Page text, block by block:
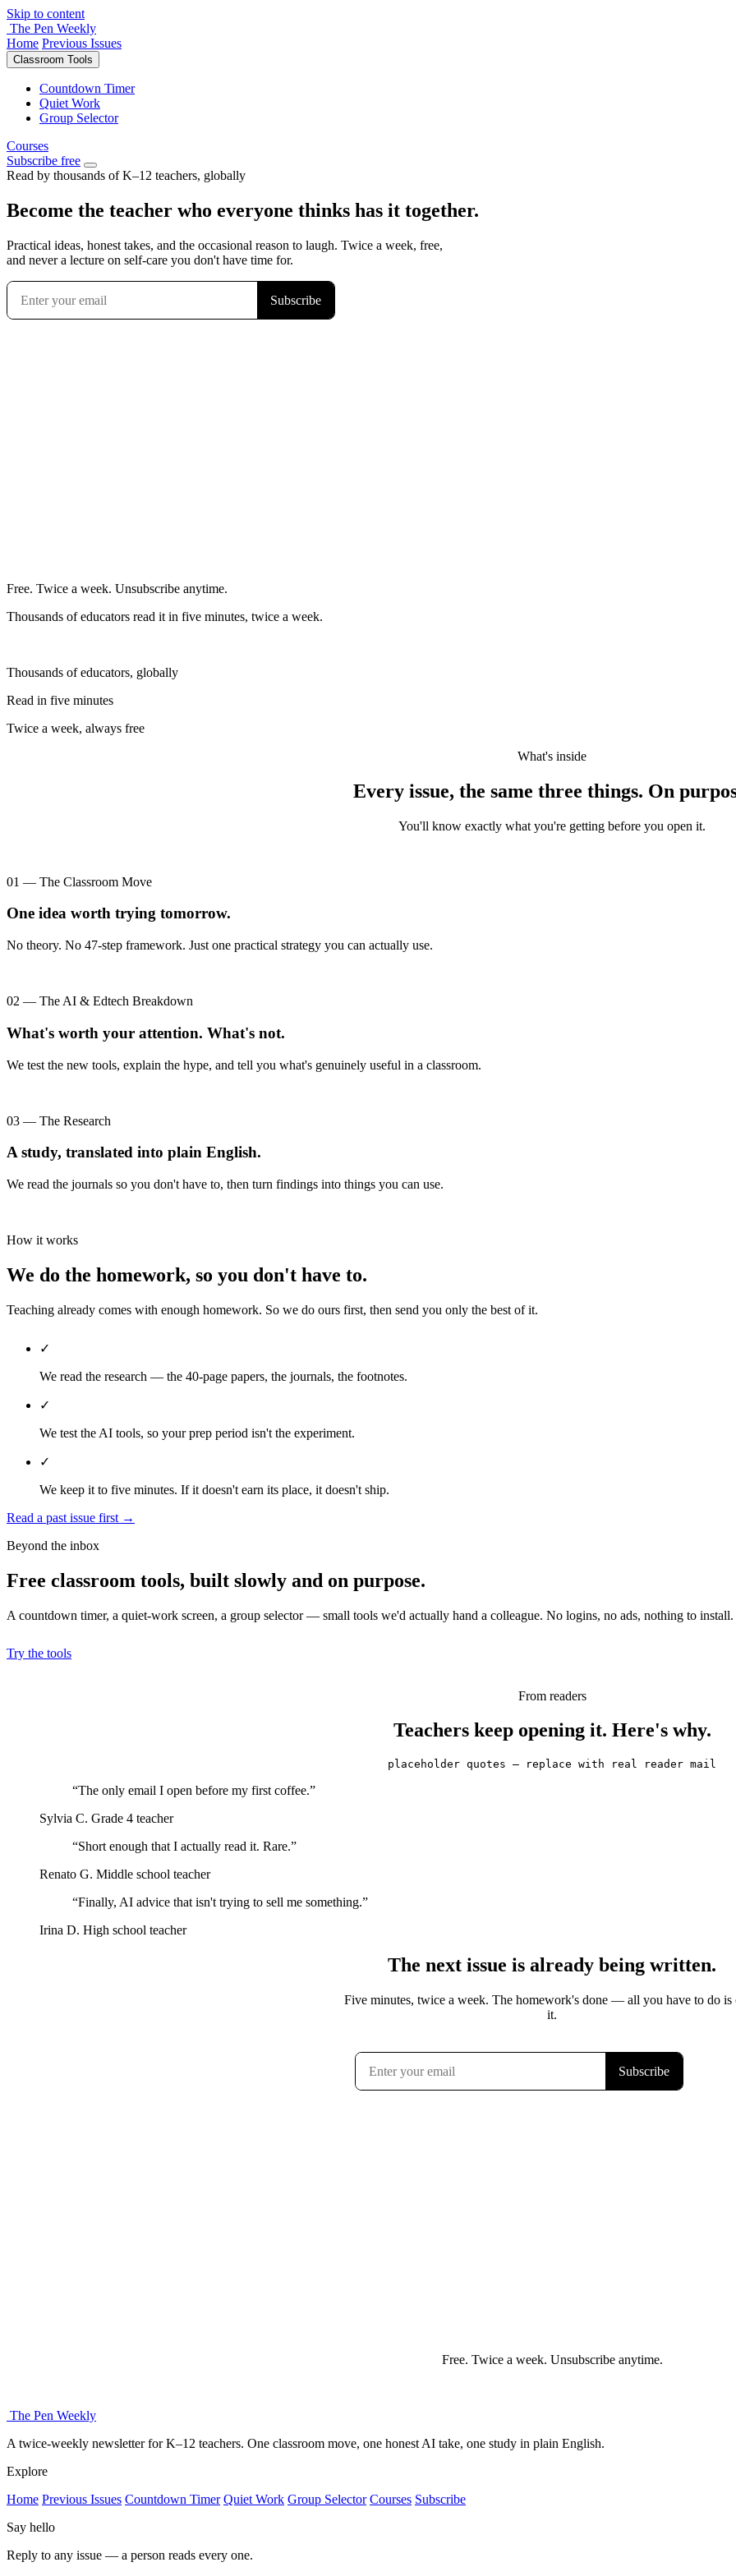
Skip to content
The Pen Weekly
Home Previous Issues
Classroom Tools
Countdown Timer
Quiet Work
Group Selector
Courses
Subscribe free
Read by thousands of K–12 teachers, globally
Become the teacher who everyone thinks has it together.
Practical ideas, honest takes, and the occasional reason to laugh. Twice a week, free,
and never a lecture on self-care you don't have time for.
Free. Twice a week. Unsubscribe anytime.
Thousands of educators read it in five minutes, twice a week.
Thousands of educators, globally
Read in five minutes
Twice a week, always free
What's inside
Every issue, the same three things. On
You'll know exactly what you're getting before you open it.
01 — The Classroom Move
One idea worth trying tomorrow.
No theory. No 47-step framework. Just one practical strategy you can actually use.
02 — The AI & Edtech Breakdown
What's worth your attention. What's not.
We test the new tools, explain the hype, and tell you what's genuinely useful in a classroom.
03 — The Research
A study, translated into plain English.
We read the journals so you don't have to, then turn findings into things you can use.
How it works
We do the homework, so you don't have to.
Teaching already comes with enough homework. So we do ours first, then send you only the best of it.
✓
We read the research — the 40-page papers, the journals, the footnotes.
✓
We test the AI tools, so your prep period isn't the experiment.
✓
We keep it to five minutes. If it doesn't earn its place, it doesn't ship.
Read a past issue first →
Beyond the inbox
Free classroom tools, built slowly and on purpose.
A countdown timer, a quiet-work screen, a group selector — small tools we'd actually hand a colleague. No logins, no ads, nothing to install.
Try the tools
From readers
Teachers keep opening it. Here's why.
placeholder quotes — replace with real reader mail
“The only email I open before my first coffee.”
Sylvia C. Grade 4 teacher
“Short enough that I actually read it. Rare.”
Renato G. Middle school teacher
“Finally, AI advice that isn't trying to sell me something.”
Irina D. High school teacher
The next issue is already being written.
Five minutes, twice a week. The homework's done — all you have to do is
it.
Free. Twice a week. Unsubscribe anytime.
The Pen Weekly
A twice-weekly newsletter for K–12 teachers. One classroom move, one honest AI take, one study in plain English.
Explore
Home Previous Issues Countdown Timer Quiet Work Group Selector Courses Subscribe
Say hello
Reply to any issue — a person reads every one.